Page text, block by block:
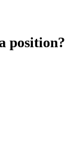
position?